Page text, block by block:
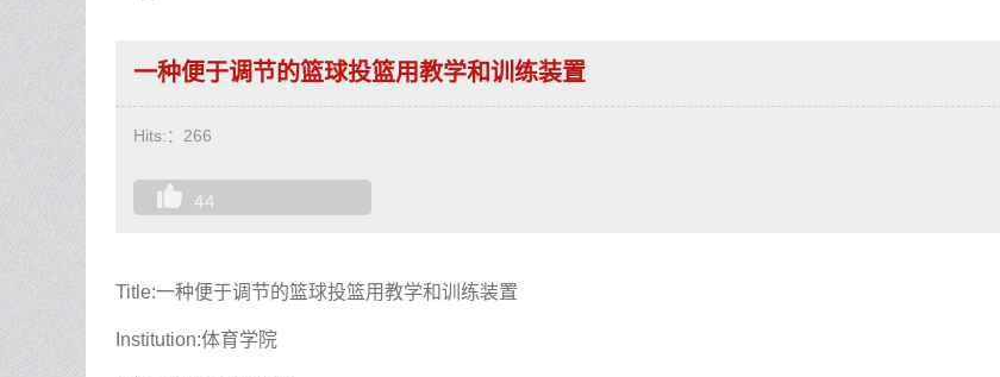
一种便于调节的篮球投篮用教学和训练装置
Hits:： 266
44
Title:一种便于调节的篮球投篮用教学和训练装置
Institution:体育学院